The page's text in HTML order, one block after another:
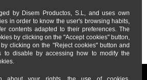
by Disem Productos, S.L, and uses own
in order to know the user's browsing habits,
contents adapted to their preferences. The
by clicking on the "Accept cookies" button,
clicking on the "Reject cookies" button and
to disable by accessing how to modify the